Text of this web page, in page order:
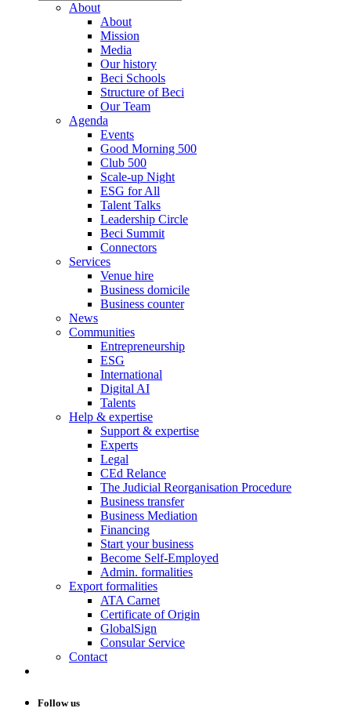
About
About
Mission
Media
Our history
Beci Schools
Structure of Beci
Our Team
Agenda
Events
Good Morning 500
Club 500
Scale-up Night
ESG for All
Talent Talks
Leadership Circle
Beci Summit
Connectors
Services
Venue hire
Business domicile
Business counter
News
Communities
Entrepreneurship
ESG
International
Digital AI
Talents
Help & expertise
Support & expertise
Experts
Legal
CEd Relance
The Judicial Reorganisation Procedure
Business transfer
Business Mediation
Financing
Start your business
Become Self-Employed
Admin. formalities
Export formalities
ATA Carnet
Certificate of Origin
GlobalSign
Consular Service
Contact
Follow us